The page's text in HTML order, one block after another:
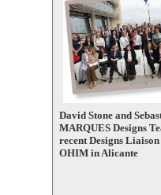
David Stone and
MARQUES Designs
recent Designs
OHIM in Alicante